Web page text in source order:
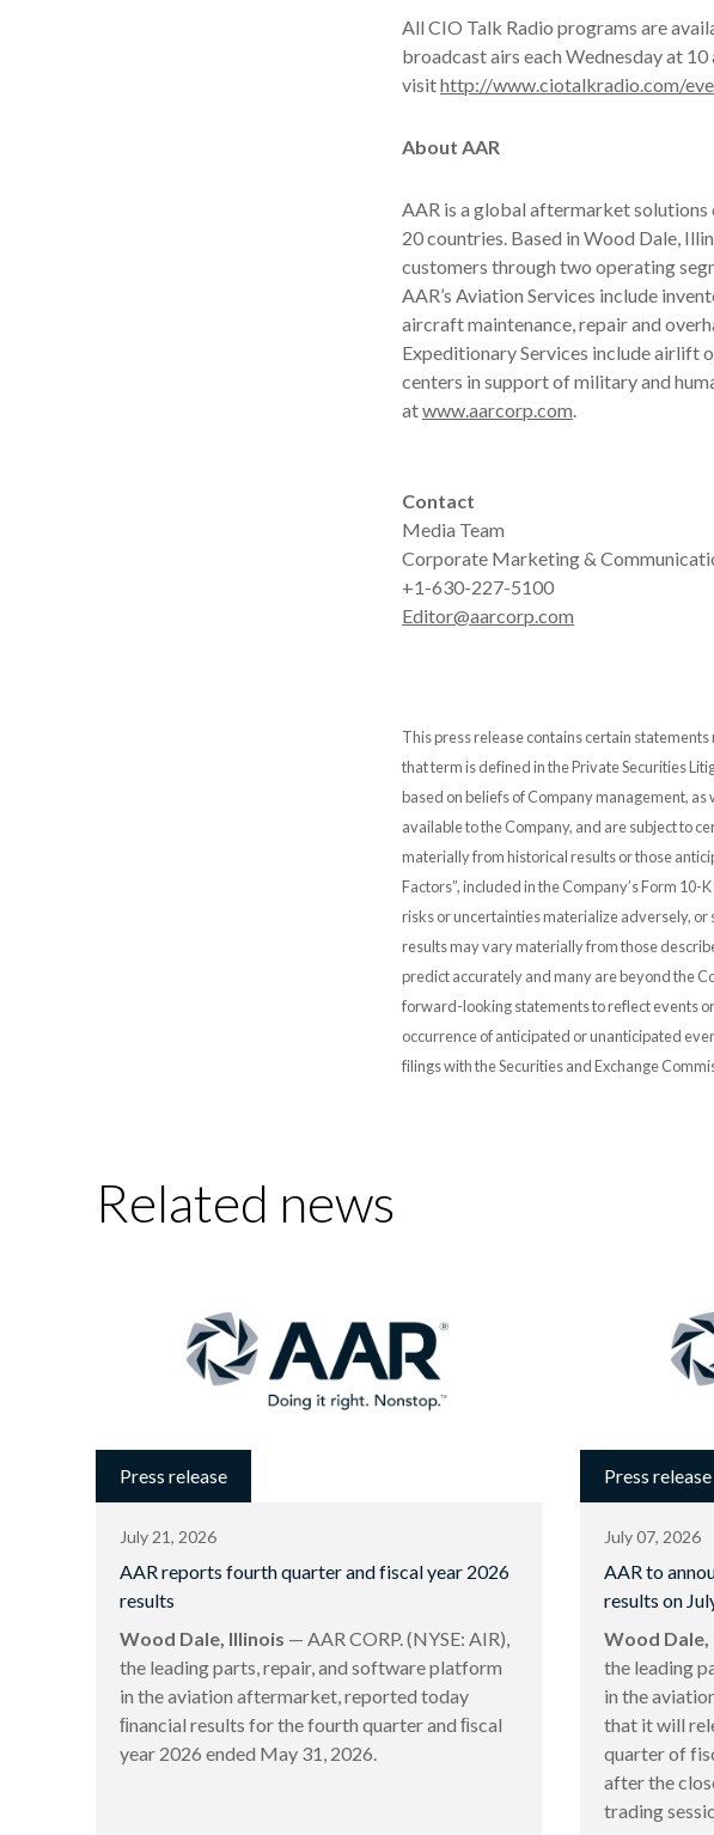
All CIO Talk Radio programs are
broadcast airs each Wednesday at 10
visithttp://www.ciotalkradio.com/
About AAR
AAR is a global aftermarket
20 countries. Based in Wood Dale,
customers through two operating
AAR’s Aviation Services include
aircraft maintenance, repair and
Expeditionary Services include airlift
centers in support of military and
atwww.aarcorp.com.
Contact
Media Team
Corporate Marketing &
+1-630-227-5100
Editor@aarcorp.com
This press release contains certain
that term is defined in the Private Securities
based on beliefs of Company management,
available to the Company, and are subject to
materially from historical results or those
Factors”, included in the Company’s Form 10-
risks or uncertainties materialize adversely,
results may vary materially from those
predict accurately and many are beyond the
forward-looking statements to reflect events
occurrence of anticipated or unanticipated
filings with the Securities and Exchange
Related news
Press release
July 21, 2026
AAR reports fourth quarter and fiscal year 2026
results
Wood Dale, Illinois — AAR CORP. (NYSE: AIR),
the leading parts, repair, and software platform
in the aviation aftermarket, reported today
ﬁnancial results for the fourth quarter and ﬁscal
year 2026 ended May 31, 2026.
Press release
July 07, 2026
AAR to
results on
Wood Dale,
the leading
in the
that it will
quarter of
after the
trading